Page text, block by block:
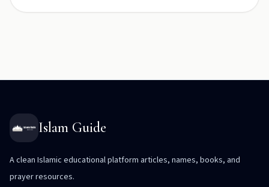
Islam Guide
A clean Islamic educational platform articles, names, books, and
prayer resources.